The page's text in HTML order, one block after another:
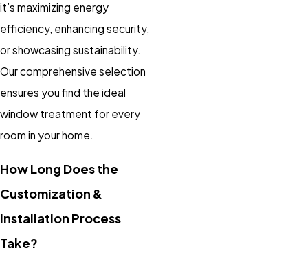
it’s maximizing energy
efficiency, enhancing security,
or showcasing sustainability.
Our comprehensive selection
ensures you find the ideal
window treatment for every
room in your home.
How Long Does the
Customization &
Installation Process
Take?